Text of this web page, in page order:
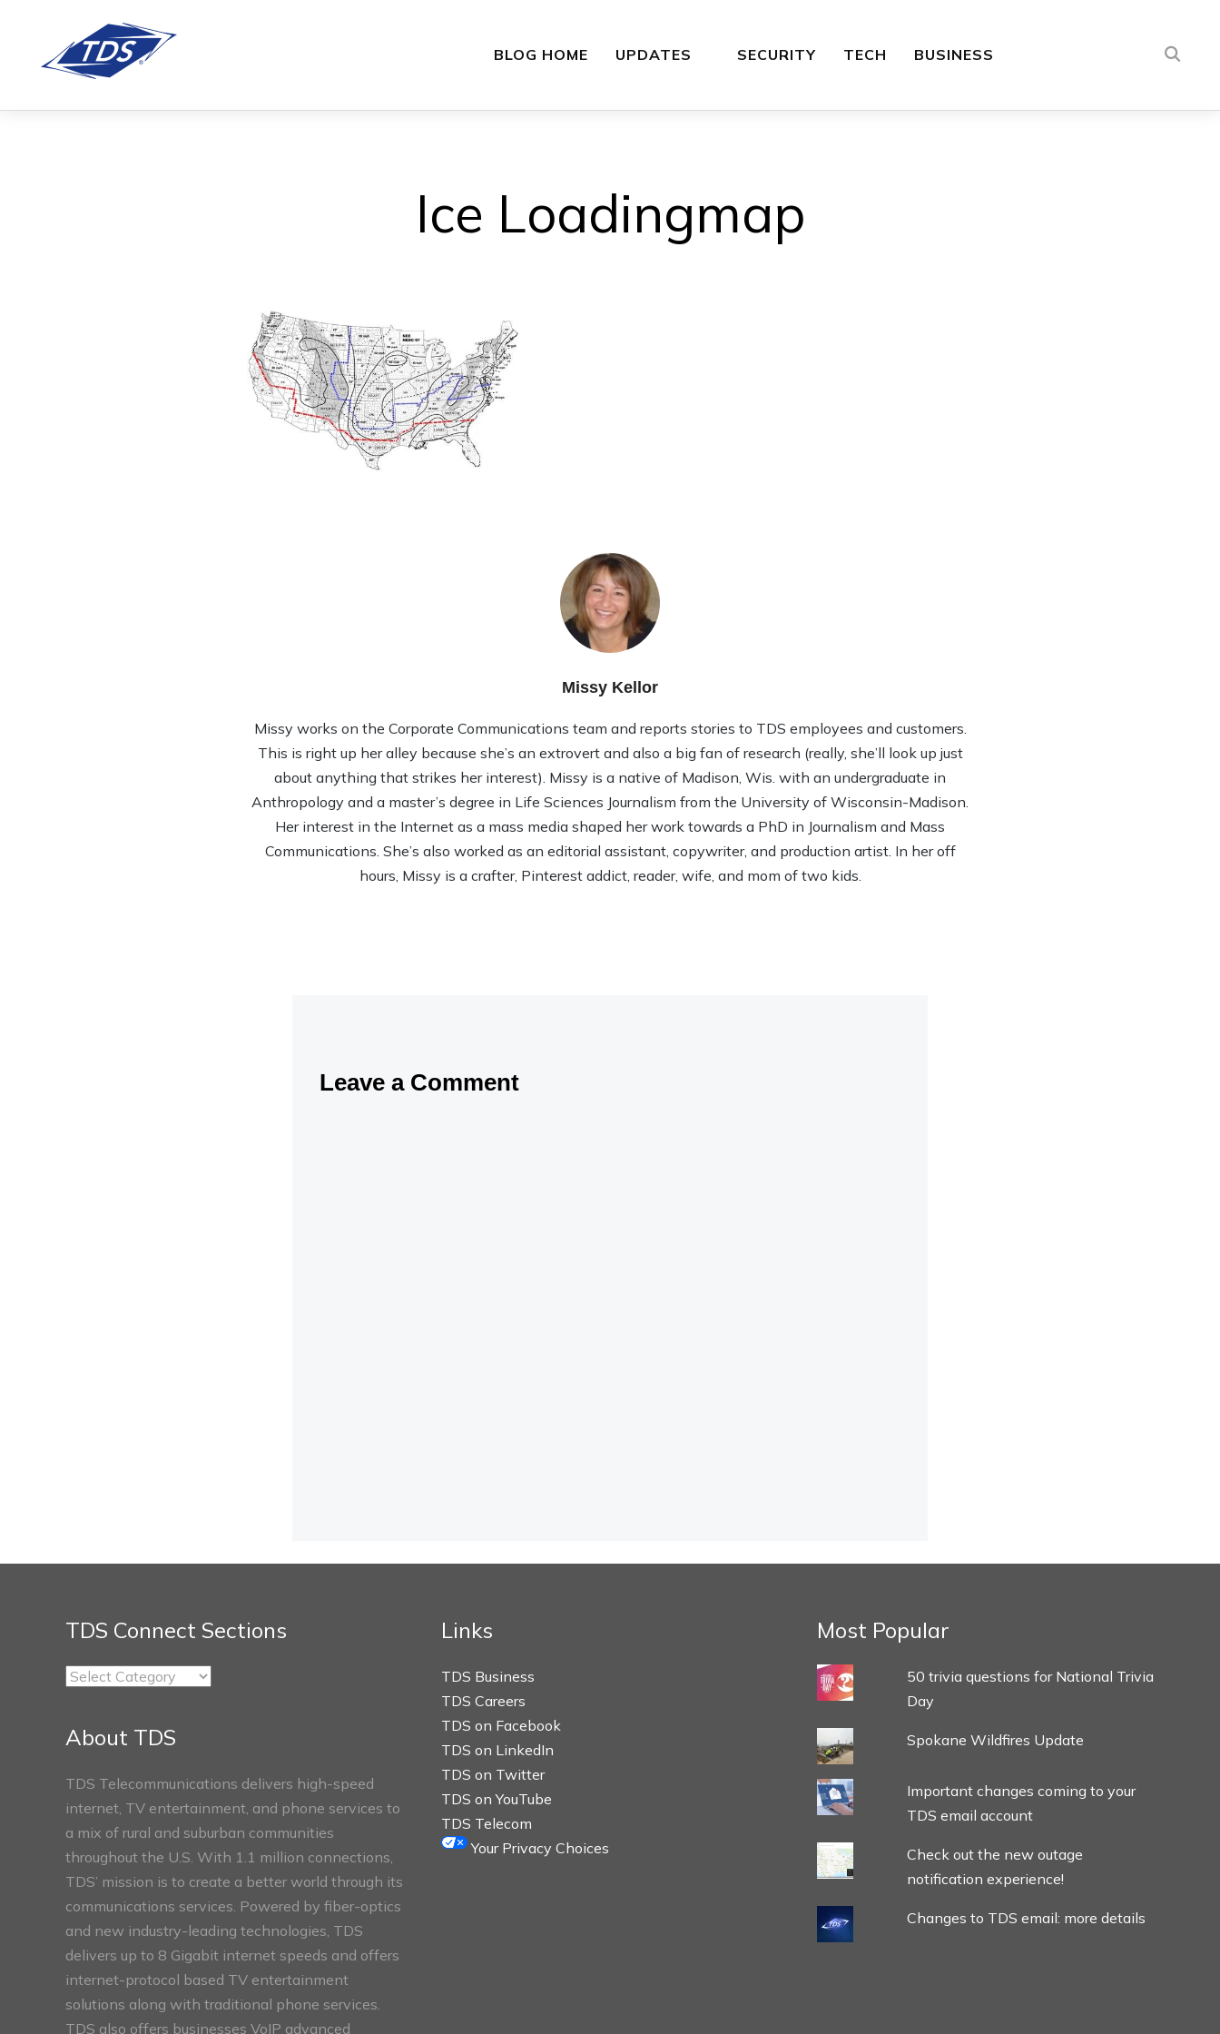
BLOG HOME UPDATES SECURITY TECH BUSINESS
Ice Loadingmap
Missy Kellor
Missy works on the Corporate Communications team and reports stories to TDS employees and customers.
This is right up her alley because she’s an extrovert and also a big fan of research (really, she’ll look up just
about anything that strikes her interest). Missy is a native of Madison, Wis. with an undergraduate in
Anthropology and a master’s degree in Life Sciences Journalism from the University of Wisconsin-Madison.
Her interest in the Internet as a mass media shaped her work towards a PhD in Journalism and Mass
Communications. She’s also worked as an editorial assistant, copywriter, and production artist. In her off
hours, Missy is a crafter, Pinterest addict, reader, wife, and mom of two kids.
Leave a Comment
TDS Connect Sections
TDS
About TDS
TDS Telecommunications delivers high-speed
internet, TV entertainment, and phone services to
a mix of rural and suburban communities
throughout the U.S. With 1.1 million connections,
TDS’ mission is to create a better world through its
communications services. Powered by fiber-optics
and new industry-leading technologies, TDS
delivers up to 8 Gigabit internet speeds and offers
internet-protocol based TV entertainment
solutions along with traditional phone services.
TDS also offers businesses VoIP advanced
Links
TDS Business
TDS Careers
TDS on Facebook
TDS on LinkedIn
TDS on Twitter
TDS on YouTube
TDS Telecom
Your Privacy Choices
Most Popular
50 trivia questions for National Trivia
Day
Spokane Wildfires Update
Important changes coming to your
TDS email account
Check out the new outage
notification experience!
Changes to TDS email: more details